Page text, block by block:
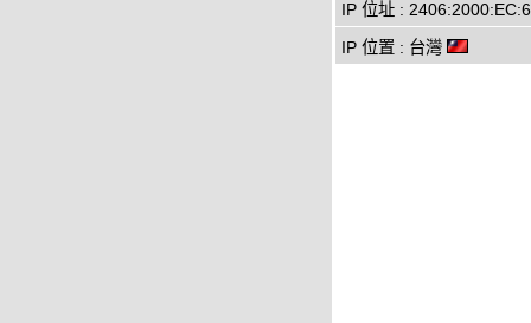
IP 位址 :
IP 位置 : 台灣